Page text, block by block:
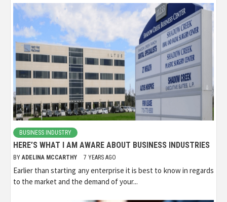
BUSINESS INDUSTRY
HERE’S WHAT I AM AWARE ABOUT BUSINESS INDUSTRIES
BY ADELINA MCCARTHY 7 YEARS AGO
Earlier than starting any enterprise it is best to know in regards
to the market and the demand of your...